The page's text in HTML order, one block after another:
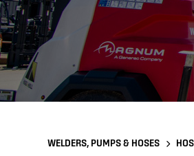
WELDERS, PUMPS & HOSES